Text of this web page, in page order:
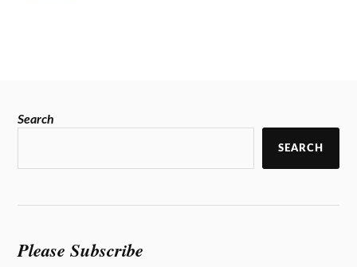
Search
SEARCH
Please Subscribe